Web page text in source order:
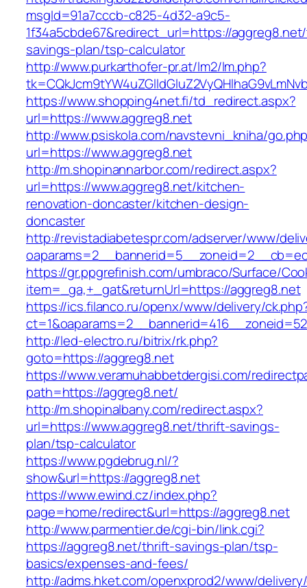
msgId=91a7cccb-c825-4d32-a9c5-
1f34a5cbde67&redirect_url=https://
savings-plan/tsp-calculator
http://www.purkarthofer-pr.at/lm2/lm.php?
https://www.shopping4net.fi/td_redirect.aspx?
url=https://www.aggreg8.net
http://www.psiskola.com/navstevni_kniha/
url=https://www.aggreg8.net
http://m.shopinannarbor.com/redirect.aspx?
url=https://www.aggreg8.net/kitchen-
renovation-doncaster/kitchen-design-
doncaster
http://revistadiabetespr.com/adserver/www/
https://gr.ppgrefinish.com/umbraco/Surface/
item=_ga,+_gat&returnUrl=https://aggreg8.net
https://ics.filanco.ru/openx/www/delivery/
http://led-electro.ru/bitrix/rk.php?
goto=https://aggreg8.net
https://www.veramuhabbetdergisi.com/
path=https://aggreg8.net/
http://m.shopinalbany.com/redirect.aspx?
url=https://www.aggreg8.net/thrift-savings-
plan/tsp-calculator
https://www.pgdebrug.nl/?
show&url=https://aggreg8.net
https://www.ewind.cz/index.php?
page=home/redirect&url=https://aggreg8.net
http://www.parmentier.de/cgi-bin/link.cgi?
https://aggreg8.net/thrift-savings-plan/tsp-
basics/expenses-and-fees/
http://adms.hket.com/openxprod2/www/